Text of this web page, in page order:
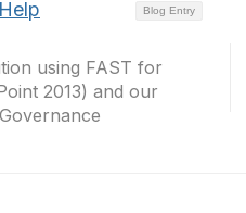
Blog Entry
using FAST for
2013) and our